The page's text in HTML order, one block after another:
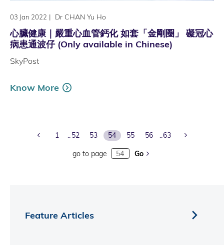
03 Jan 2022 | Dr CHAN Yu Ho
心臟健康｜嚴重心血管鈣化 如套「金剛圈」 礙冠心
病患通波仔 (Only available in Chinese)
SkyPost
Know More
Previous Page
1 52 53 54 55 56 63
go to page Go
Feature Articles